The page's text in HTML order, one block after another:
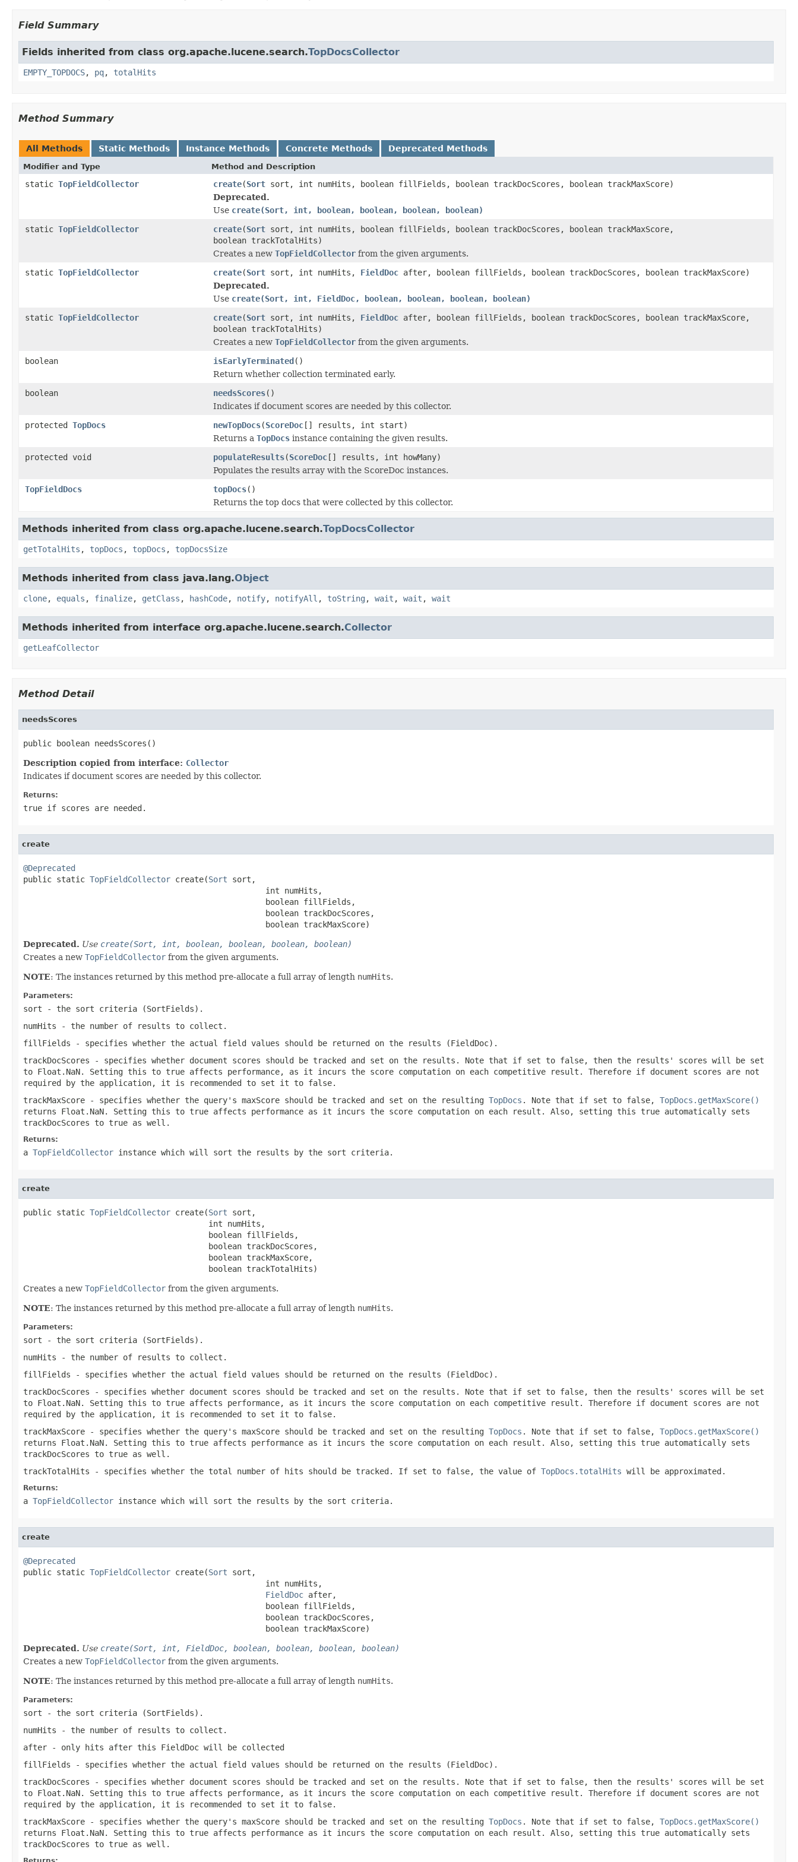
Field Summary
Fields inherited from class org.apache.lucene.search.TopDocsCollector
EMPTY_TOPDOCS, pq, totalHits
Method Summary
All Methods Static Methods Instance Methods Concrete Methods Deprecated Methods
Modifier and Type Method and Description
static TopFieldCollector create(Sort sort, int numHits, boolean fillFields, boolean trackDocScores, boolean trackMaxScore)
Deprecated.
Use create(Sort, int, boolean, boolean, boolean, boolean)
static TopFieldCollector create(Sort sort, int numHits, boolean fillFields, boolean trackDocScores, boolean trackMaxScore,
boolean trackTotalHits)
Creates a new TopFieldCollector from the given arguments.
static TopFieldCollector create(Sort sort, int numHits, FieldDoc after, boolean fillFields, boolean trackDocScores, boolean trackMaxScore)
Deprecated.
Use create(Sort, int, FieldDoc, boolean, boolean, boolean, boolean)
static TopFieldCollector create(Sort sort, int numHits, FieldDoc after, boolean fillFields, boolean trackDocScores, boolean trackMaxScore,
boolean trackTotalHits)
Creates a new TopFieldCollector from the given arguments.
boolean
isEarlyTerminated()
Return whether collection terminated early.
boolean
needsScores()
Indicates if document scores are needed by this collector.
protected TopDocs newTopDocs(ScoreDoc[] results, int start)
Returns a TopDocs instance containing the given results.
protected void
populateResults(ScoreDoc[] results, int howMany)
Populates the results array with the ScoreDoc instances.
TopFieldDocs
topDocs()
Returns the top docs that were collected by this collector.
Methods inherited from class org.apache.lucene.search.TopDocsCollector
getTotalHits , topDocs , topDocs , topDocsSize
Methods inherited from class java.lang.Object
clone, equals , finalize, getClass , hashCode, notify, notifyAll , toString , wait , wait , wait
Methods inherited from interface org.apache.lucene.search.Collector
getLeafCollector
Method Detail
needsScores
public boolean needsScores()
Description copied from interface: Collector
Indicates if document scores are needed by this collector.
Returns:
true if scores are needed.
create
@Deprecated
public static TopFieldCollector create(Sort sort,
                                                   int numHits,
                                                   boolean fillFields,
                                                   boolean trackDocScores,
                                                   boolean trackMaxScore)
Deprecated. Use create(Sort, int, boolean, boolean, boolean, boolean)
Creates a new TopFieldCollector from the given arguments.
NOTE: The instances returned by this method pre-allocate a full array of length numHits.
Parameters:
sort - the sort criteria (SortFields).
numHits - the number of results to collect.
fillFields - specifies whether the actual field values should be returned on the results (FieldDoc).
trackDocScores - specifies whether document scores should be tracked and set on the results. Note that if set to false, then the results' scores will be set
to Float.NaN. Setting this to true affects performance, as it incurs the score computation on each competitive result. Therefore if document scores are not
required by the application, it is recommended to set it to false.
trackMaxScore - specifies whether the query's maxScore should be tracked and set on the resulting TopDocs . Note that if set to false, TopDocs.getMaxScore()
returns Float.NaN. Setting this to true affects performance as it incurs the score computation on each result. Also, setting this true automatically sets
trackDocScores to true as well.
Returns:
a TopFieldCollector instance which will sort the results by the sort criteria.
create
public static TopFieldCollector create(Sort sort,
                                       int numHits,
                                       boolean fillFields,
                                       boolean trackDocScores,
                                       boolean trackMaxScore,
                                       boolean trackTotalHits)
Creates a new TopFieldCollector from the given arguments.
NOTE: The instances returned by this method pre-allocate a full array of length numHits.
Parameters:
sort - the sort criteria (SortFields).
numHits - the number of results to collect.
fillFields - specifies whether the actual field values should be returned on the results (FieldDoc).
trackDocScores - specifies whether document scores should be tracked and set on the results. Note that if set to false, then the results' scores will be set
to Float.NaN. Setting this to true affects performance, as it incurs the score computation on each competitive result. Therefore if document scores are not
required by the application, it is recommended to set it to false.
trackMaxScore - specifies whether the query's maxScore should be tracked and set on the resulting TopDocs . Note that if set to false, TopDocs.getMaxScore()
returns Float.NaN. Setting this to true affects performance as it incurs the score computation on each result. Also, setting this true automatically sets
trackDocScores to true as well.
trackTotalHits - specifies whether the total number of hits should be tracked. If set to false, the value of TopDocs.totalHits will be approximated.
Returns:
a TopFieldCollector instance which will sort the results by the sort criteria.
create
@Deprecated
public static TopFieldCollector create(Sort sort,
                                                   int numHits,
FieldDoc after,
                                                   boolean fillFields,
                                                   boolean trackDocScores,
                                                   boolean trackMaxScore)
Deprecated. Use create(Sort, int, FieldDoc, boolean, boolean, boolean, boolean)
Creates a new TopFieldCollector from the given arguments.
NOTE: The instances returned by this method pre-allocate a full array of length numHits.
Parameters:
sort - the sort criteria (SortFields).
numHits - the number of results to collect.
after - only hits after this FieldDoc will be collected
fillFields - specifies whether the actual field values should be returned on the results (FieldDoc).
trackDocScores - specifies whether document scores should be tracked and set on the results. Note that if set to false, then the results' scores will be set
to Float.NaN. Setting this to true affects performance, as it incurs the score computation on each competitive result. Therefore if document scores are not
required by the application, it is recommended to set it to false.
trackMaxScore - specifies whether the query's maxScore should be tracked and set on the resulting TopDocs . Note that if set to false, TopDocs.getMaxScore()
returns Float.NaN. Setting this to true affects performance as it incurs the score computation on each result. Also, setting this true automatically sets
trackDocScores to true as well.